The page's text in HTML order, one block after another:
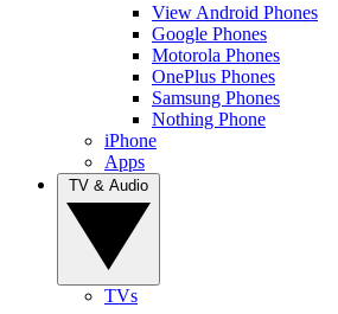
View Android Phones
Google Phones
Motorola Phones
OnePlus Phones
Samsung Phones
Nothing Phone
iPhone
Apps
TVs